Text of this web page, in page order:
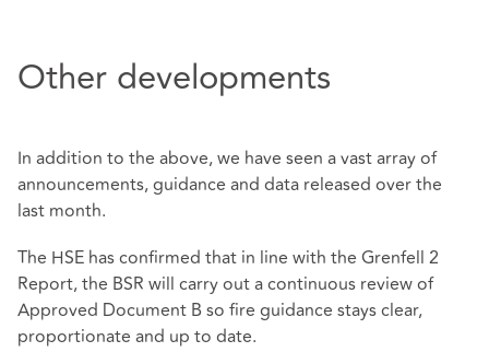
Other developments
In addition to the above, we have seen a vast array of
announcements, guidance and data released over the
last month.
The HSE has confirmed that in line with the Grenfell 2
Report, the BSR will carry out a continuous review of
Approved Document B so fire guidance stays clear,
proportionate and up to date.